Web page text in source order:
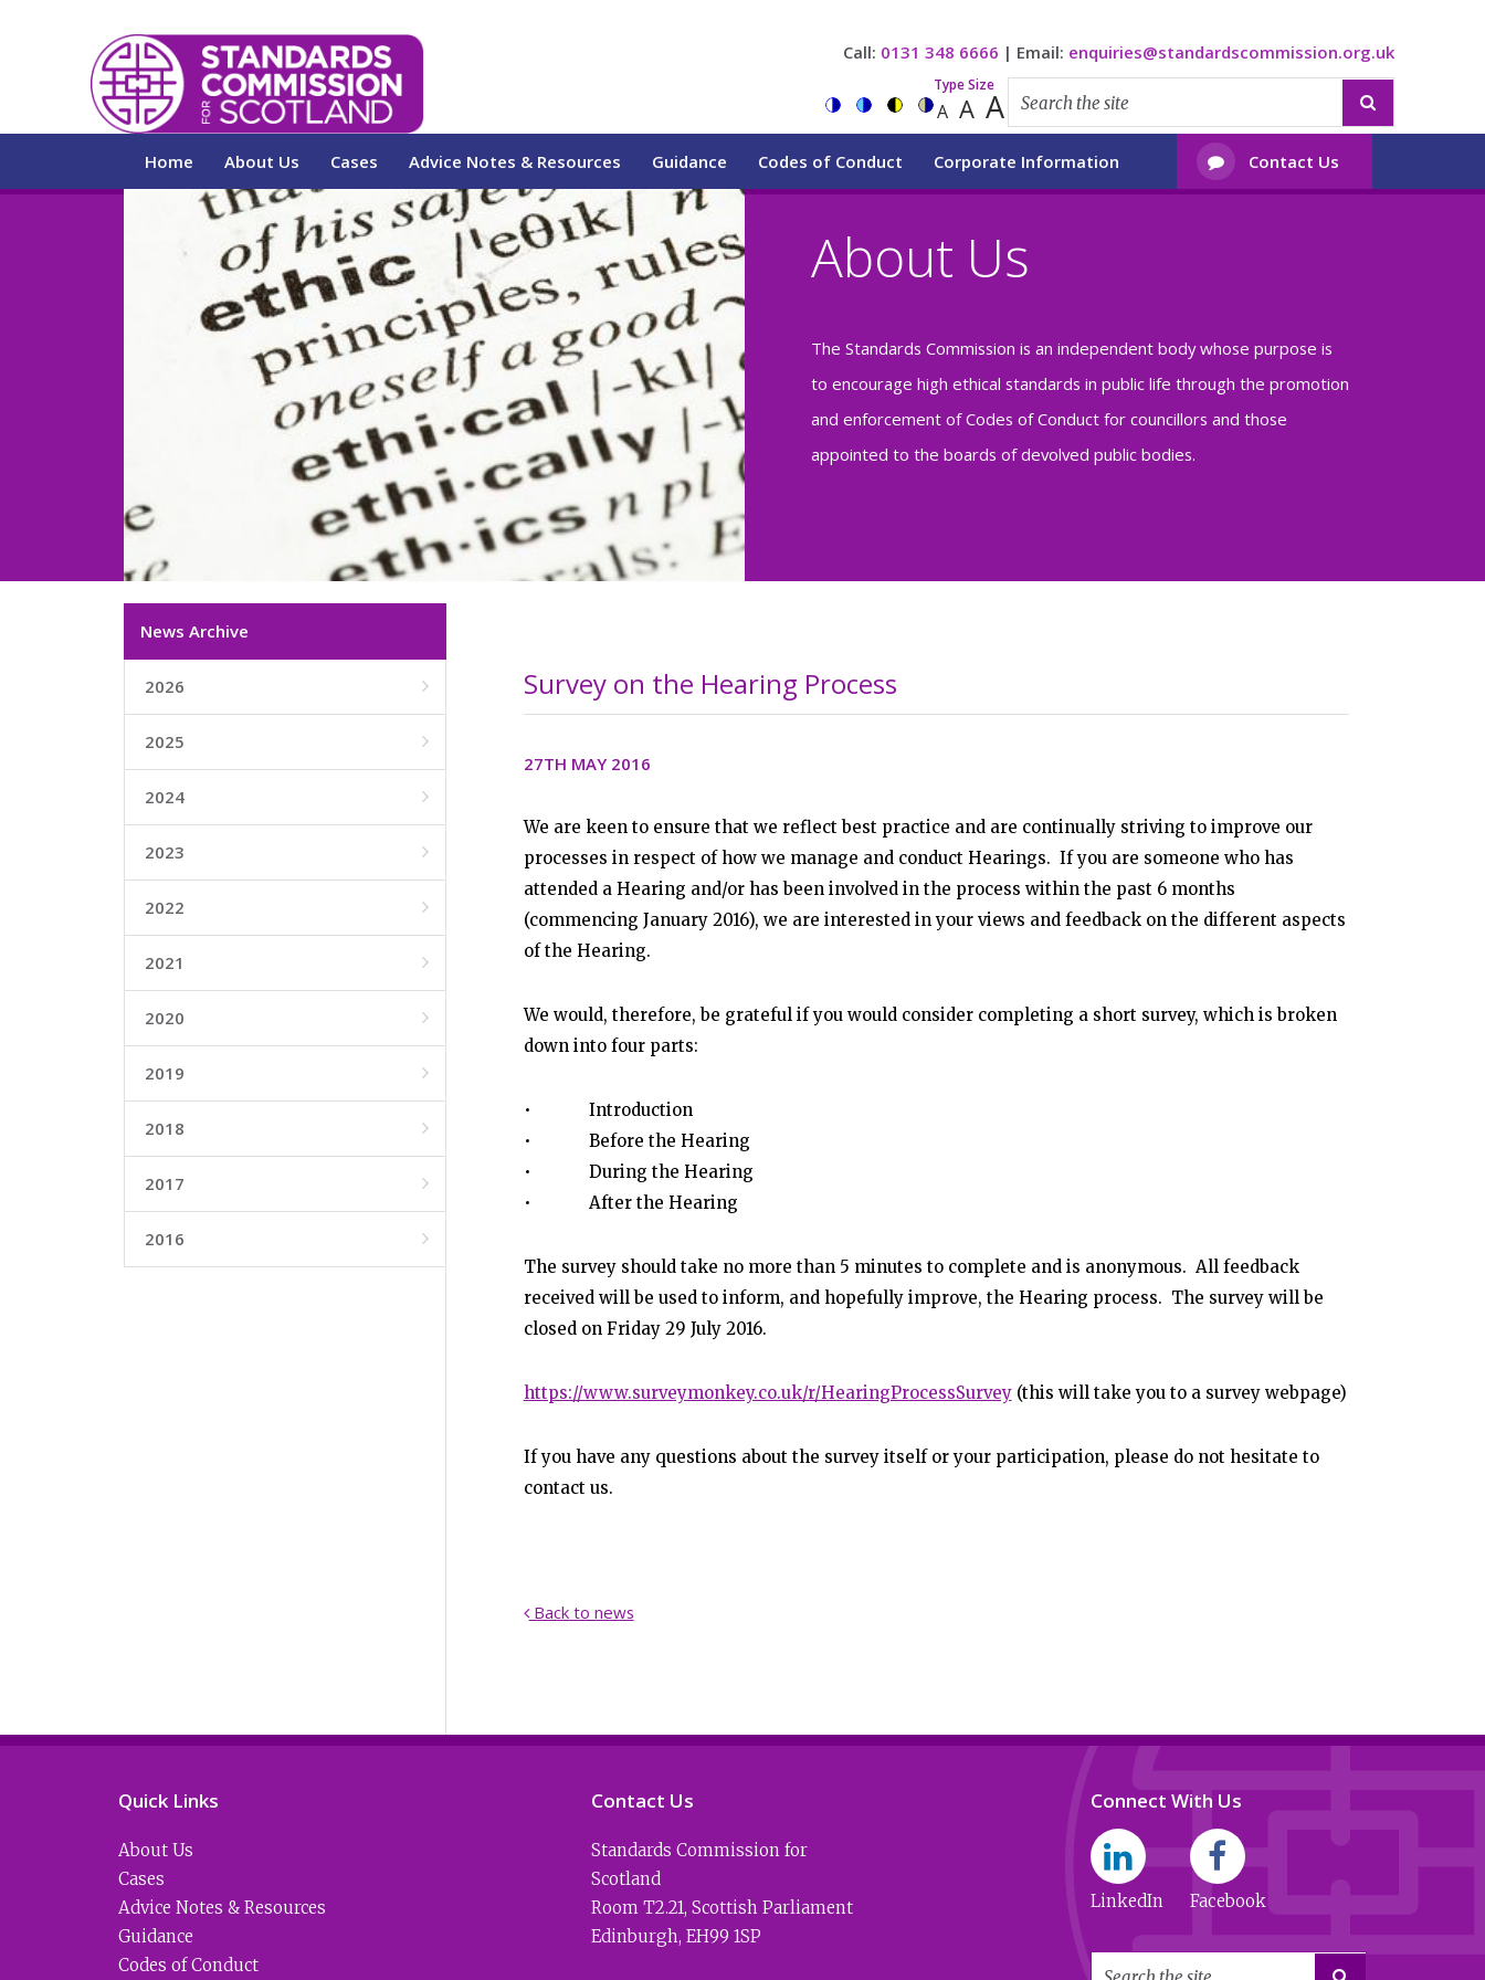
Call: 0131 348 6666 | Email: enquiries@standardscommission.org.uk
Type Size
A A A 
Home About Us Cases Advice Notes & Resources Guidance Codes of Conduct Corporate Information  Contact Us
About Us
The Standards Commission is an independent body whose purpose is
to encourage high ethical standards in public life through the promotion
and enforcement of Codes of Conduct for councillors and those
appointed to the boards of devolved public bodies.
News Archive
2026 
2025 
2024 
2023 
2022 
2021 
2020 
2019 
2018 
2017 
2016 
Survey on the Hearing Process
27TH MAY 2016
We are keen to ensure that we reflect best practice and are continually striving to improve our
processes in respect of how we manage and conduct Hearings. If you are someone who has
attended a Hearing and/or has been involved in the process within the past 6 months
(commencing January 2016), we are interested in your views and feedback on the different aspects
of the Hearing.
We would, therefore, be grateful if you would consider completing a short survey, which is broken
down into four parts:
• Introduction
• Before the Hearing
• During the Hearing
• After the Hearing
The survey should take no more than 5 minutes to complete and is anonymous. All feedback
received will be used to inform, and hopefully improve, the Hearing process. The survey will be
closed on Friday 29 July 2016.
https://www.surveymonkey.co.uk/r/HearingProcessSurvey(this will take you to a survey webpage)
If you have any questions about the survey itself or your participation, please do not hesitate to
contact us.
Back to news
Quick Links
About Us
Cases
Advice Notes & Resources
Guidance
Codes of Conduct
Contact Us
Standards Commission for
Scotland
Room T2.21,Scottish Parliament
Edinburgh,EH99 1SP
Connect With Us
LinkedIn Facebook
